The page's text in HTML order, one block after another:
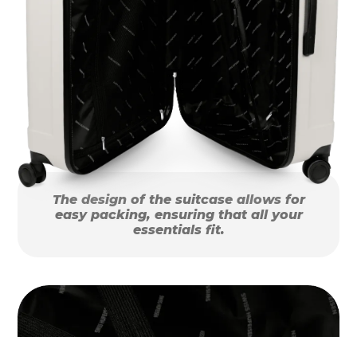
The design of the suitcase allows for
easy packing, ensuring that all your
essentials fit.